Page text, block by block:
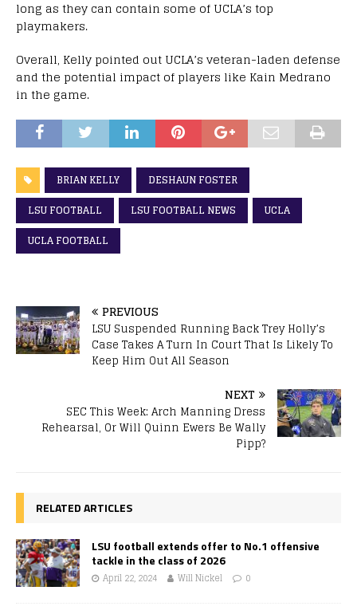
long as they can contain some of UCLA’s top
playmakers.
Overall, Kelly pointed out UCLA’s veteran-laden defense
and the potential impact of players like Kain Medrano
in the game.
BRIAN KELLY
DESHAUN FOSTER
LSU FOOTBALL
LSU FOOTBALL NEWS
UCLA
UCLA FOOTBALL
PREVIOUS
LSU Suspended Running Back Trey Holly’s
Case Takes A Turn In Court That Is Likely To
Keep Him Out All Season
NEXT
SEC This Week: Arch Manning Dress
Rehearsal, Or Will Quinn Ewers Be Wally
Pipp?
RELATED ARTICLES
LSU football extends offer to No.1 offensive
tackle in the class of 2026
April 22, 2024 Will Nickel 0